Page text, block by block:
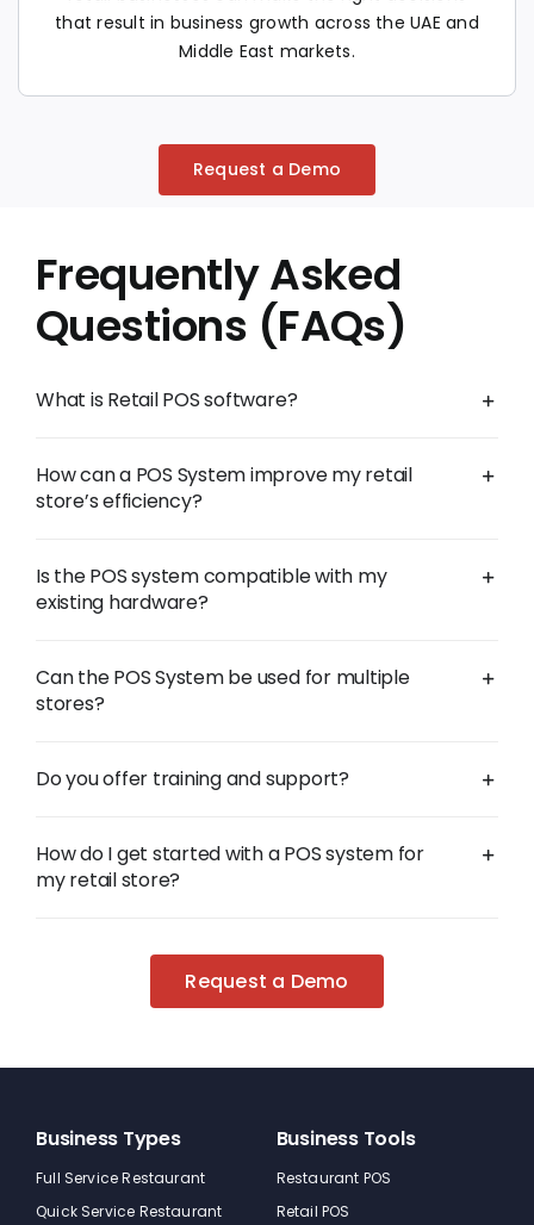
that result in business growth across the UAE and
Middle East markets.
Request a Demo
Frequently Asked
Questions (FAQs)
What is Retail POS software?
How can a POS System improve my retail
store’s efficiency?
Is the POS system compatible with my
existing hardware?
Can the POS System be used for multiple
stores?
Do you offer training and support?
How do I get started with a POS system for
my retail store?
Request a Demo
Business Types
Full Service Restaurant
Quick Service Restaurant
Business Tools
Restaurant POS
Retail POS